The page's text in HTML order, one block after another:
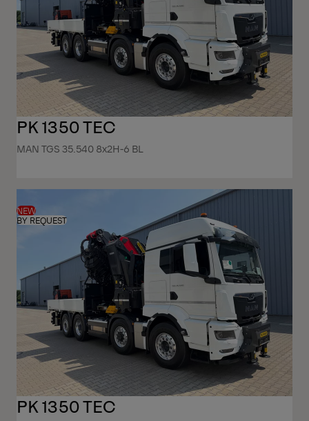
PK 1350 TEC
MAN TGS 35.540 8x2H-6 BL
NEW
BY REQUEST
PK 1350 TEC